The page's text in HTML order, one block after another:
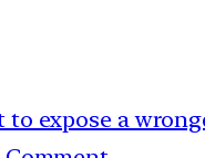
to expose a